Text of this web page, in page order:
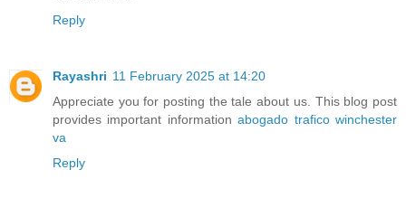
Reply
Rayashri 11 February 2025 at 14:20
Appreciate you for posting the tale about us. This blog post
provides important informationabogado trafico winchester
va
Reply